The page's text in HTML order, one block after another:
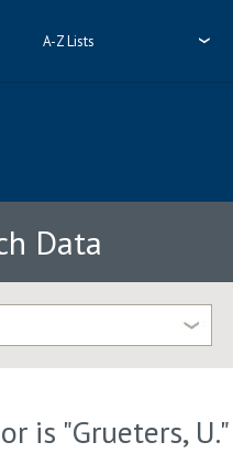
A-Z Lists
Data
is "Grueters, U."